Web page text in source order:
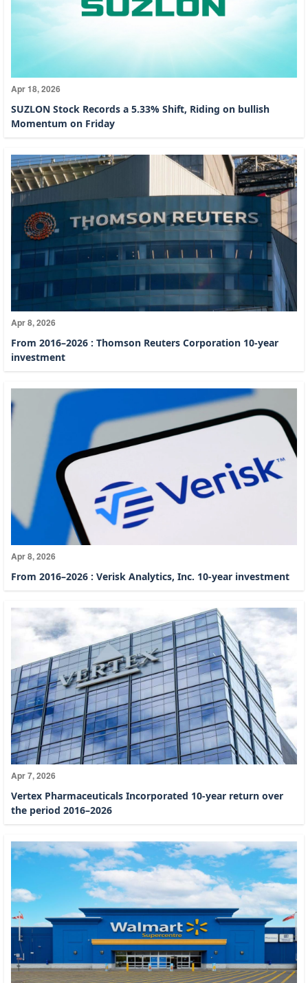
Apr 18, 2026
SUZLON Stock Records a 5.33% Shift, Riding on bullish
Momentum on Friday
Apr 8, 2026
From 2016–2026 : Thomson Reuters Corporation 10-year
investment
Apr 8, 2026
From 2016–2026 : Verisk Analytics, Inc. 10-year investment
Apr 7, 2026
Vertex Pharmaceuticals Incorporated 10-year return over
the period 2016–2026